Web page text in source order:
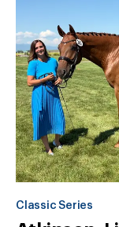
Classic Series